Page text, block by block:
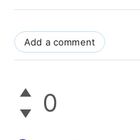
Add a comment
0